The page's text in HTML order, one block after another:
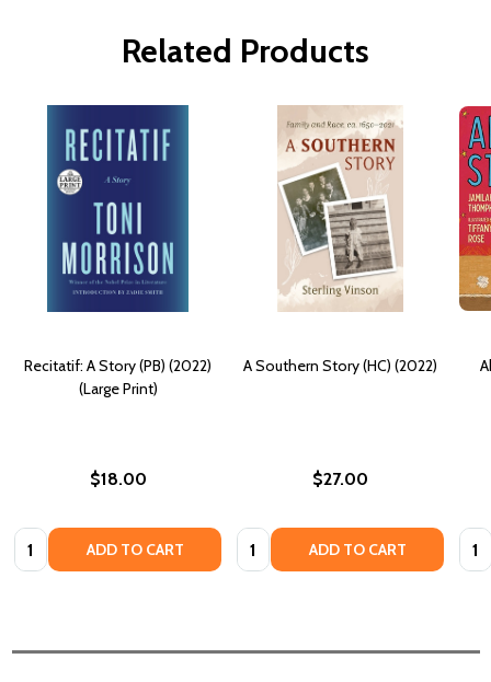
Related Products
Recitatif: A Story (PB) (2022)
(Large Print)
$18.00
Quantity: ADD TO CART
A Southern Story (HC) (2022)
$27.00
Quantity: ADD TO CART